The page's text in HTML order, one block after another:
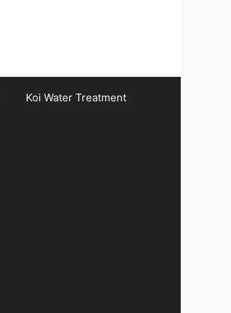
Koi Water Treatment